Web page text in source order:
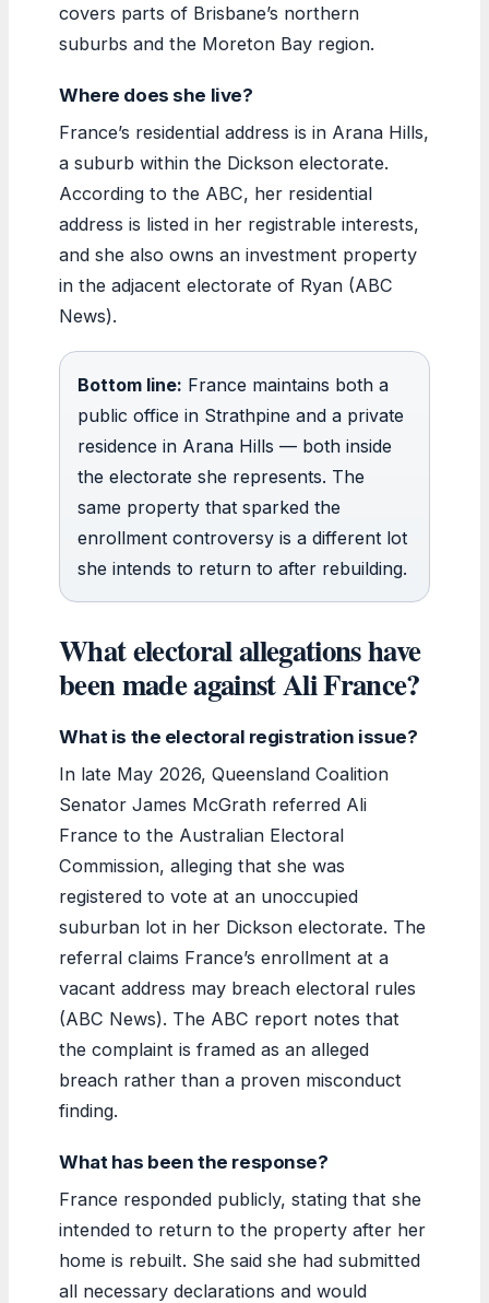
covers parts of Brisbane’s northern
suburbs and the Moreton Bay region.
Where does she live?
France’s residential address is in Arana Hills,
a suburb within the Dickson electorate.
According to the ABC, her residential
address is listed in her registrable interests,
and she also owns an investment property
in the adjacent electorate of Ryan (ABC
News).
Bottom line: France maintains both a
public office in Strathpine and a private
residence in Arana Hills — both inside
the electorate she represents. The
same property that sparked the
enrollment controversy is a different lot
she intends to return to after rebuilding.
What electoral allegations have
been made against Ali France?
What is the electoral registration issue?
In late May 2026, Queensland Coalition
Senator James McGrath referred Ali
France to the Australian Electoral
Commission, alleging that she was
registered to vote at an unoccupied
suburban lot in her Dickson electorate. The
referral claims France’s enrollment at a
vacant address may breach electoral rules
(ABC News). The ABC report notes that
the complaint is framed as an alleged
breach rather than a proven misconduct
finding.
What has been the response?
France responded publicly, stating that she
intended to return to the property after her
home is rebuilt. She said she had submitted
all necessary declarations and would